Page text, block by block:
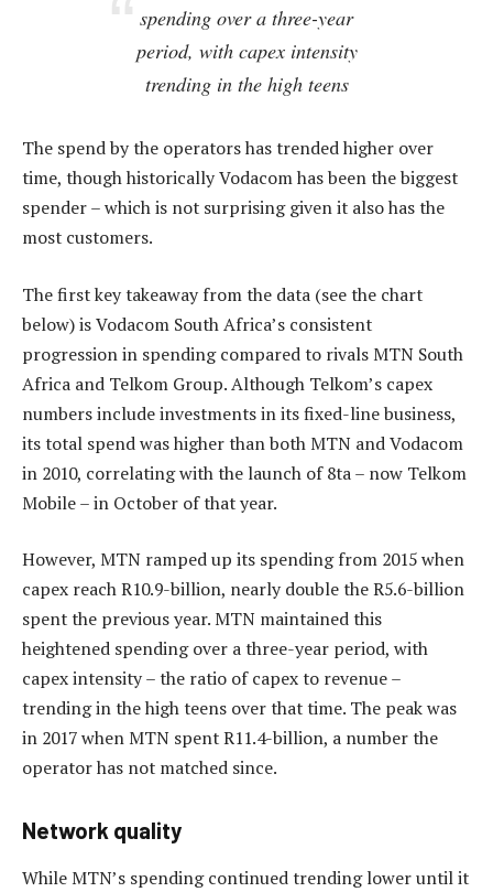
spending over a three-year
period, with capex intensity
trending in the high teens
The spend by the operators has trended higher over
time, though historically Vodacom has been the biggest
spender – which is not surprising given it also has the
most customers.
The first key takeaway from the data (see the chart
below) is Vodacom South Africa’s consistent
progression in spending compared to rivals MTN South
Africa and Telkom Group. Although Telkom’s capex
numbers include investments in its fixed-line business,
its total spend was higher than both MTN and Vodacom
in 2010, correlating with the launch of 8ta – now Telkom
Mobile – in October of that year.
However, MTN ramped up its spending from 2015 when
capex reach R10.9-billion, nearly double the R5.6-billion
spent the previous year. MTN maintained this
heightened spending over a three-year period, with
capex intensity – the ratio of capex to revenue –
trending in the high teens over that time. The peak was
in 2017 when MTN spent R11.4-billion, a number the
operator has not matched since.
Network quality
While MTN’s spending continued trending lower until it